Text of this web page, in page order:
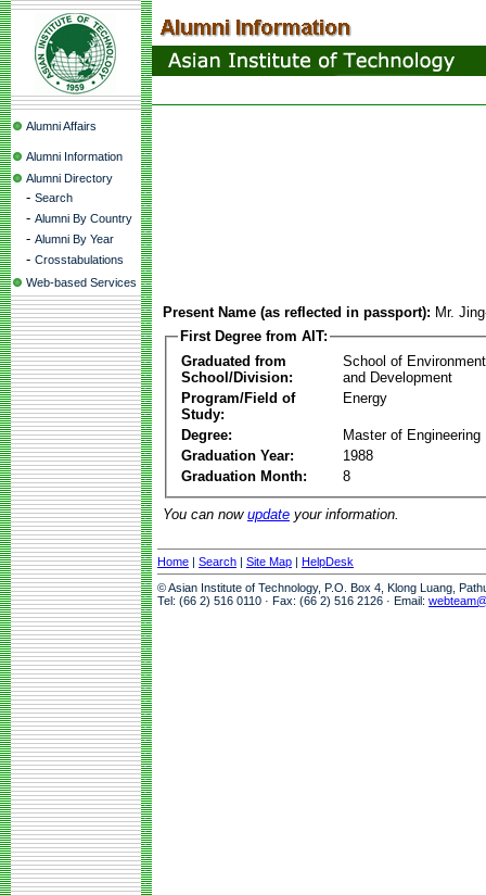
Alumni Affairs
Alumni Information
Alumni Directory
- Search
- Alumni By Country
- Alumni By Year
- Crosstabulations
Web-based Services
Present Name (as reflected in passport): Mr.
First Degree from AIT:
Graduated from
School/Division:
School of
and Development
Program/Field of
Study:
Energy
Degree:
Master of Engineering
Graduation Year:
1988
Graduation Month:
8
You can now update your information.
Home | Search | Site Map | HelpDesk
© Asian Institute of Technology, P.O. Box 4, Klong Luang,
Tel: (66 2) 516 0110 · Fax: (66 2) 516 2126 · Email: